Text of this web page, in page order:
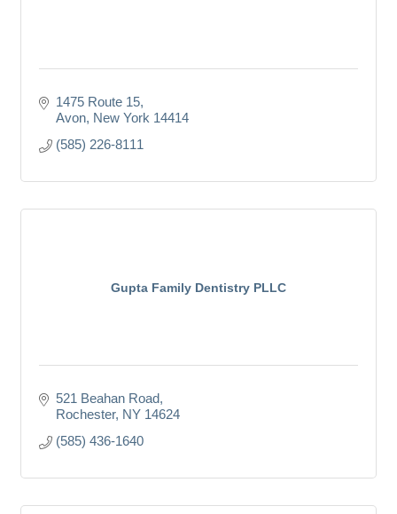
1475 Route 15
Avon New York 14414
(585) 226-8111
Gupta Family Dentistry PLLC
521 Beahan Road
Rochester NY 14624
(585) 436-1640